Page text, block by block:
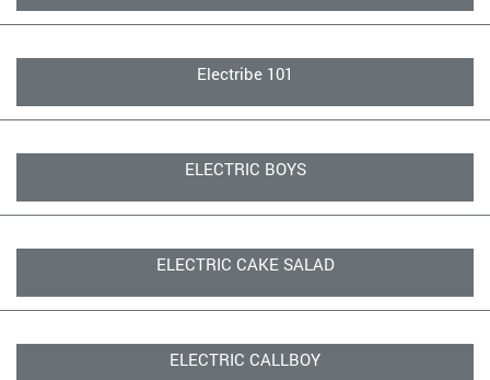
Electribe 101
ELECTRIC BOYS
ELECTRIC CAKE SALAD
ELECTRIC CALLBOY